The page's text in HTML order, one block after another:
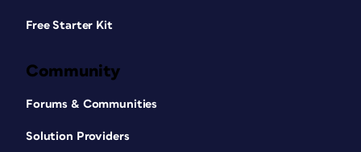
Free Starter Kit
Community
Forums & Communities
Solution Providers